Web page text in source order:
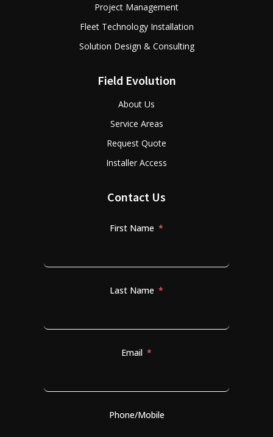
Project Management
Fleet Technology Installation
Solution Design & Consulting
Field Evolution
About Us
Service Areas
Request Quote
Installer Access
Contact Us
First Name
Last Name
Email
Phone/Mobile